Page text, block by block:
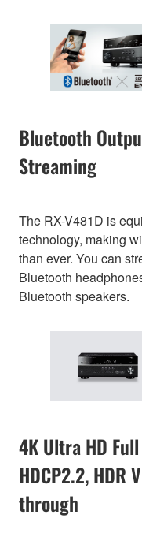
Bluetooth
Streaming
The RX-V481D is
technology, making
than ever. You can
Bluetooth
Bluetooth speakers.
4K Ultra HD
HDCP2.2, HDR
through